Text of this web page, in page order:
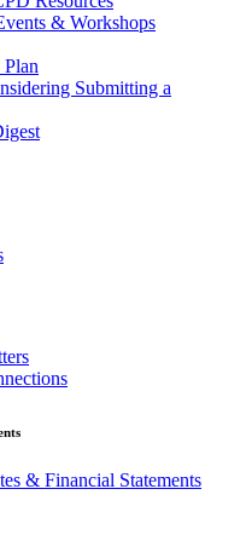
& Workshops
Submitting a
& Financial Statements